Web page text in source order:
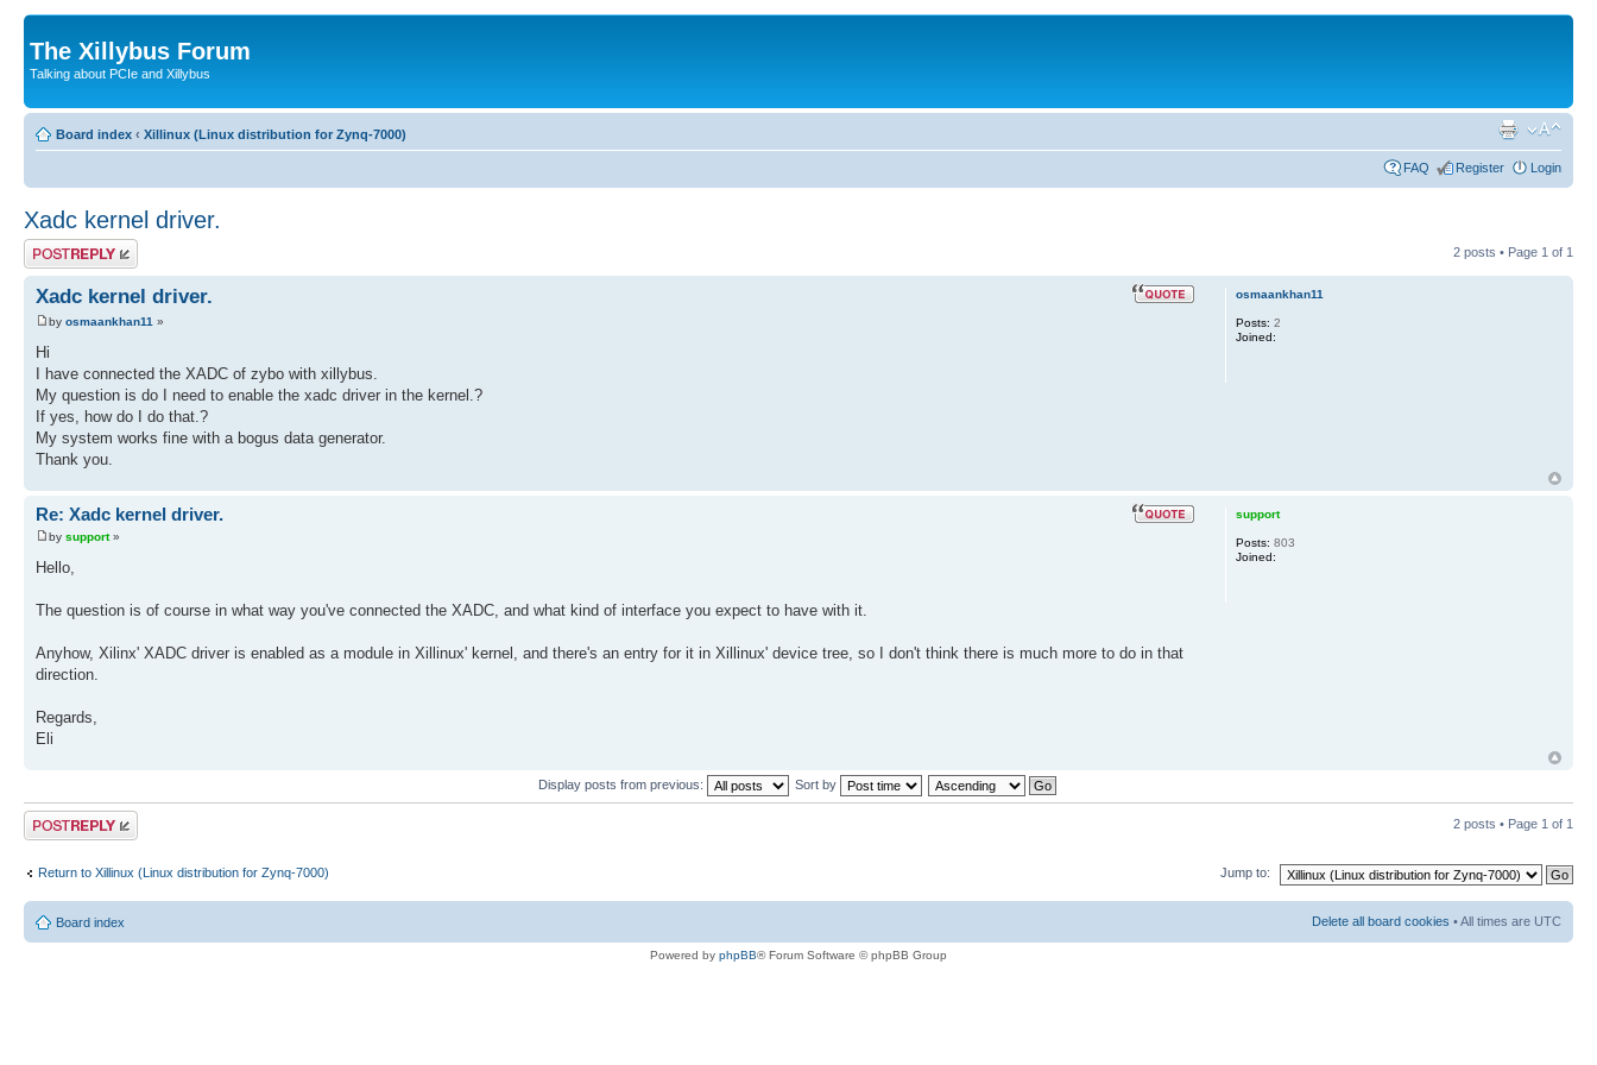
The Xillybus Forum
Talking about PCIe and Xillybus
Board index ‹ Xillinux (Linux distribution for Zynq-7000)
FAQ Register Login
Xadc kernel driver.
Post a reply 2 posts • Page 1 of 1
Xadc kernel driver.
by osmaankhan11 »
Hi
I have connected the XADC of zybo with xillybus.
My question is do I need to enable the xadc driver in the kernel.?
If yes, how do I do that.?
My system works fine with a bogus data generator.
Thank you.
osmaankhan11
Posts: 2
Joined:
Re: Xadc kernel driver.
by support»
Hello,
The question is of course in what way you've connected the XADC, and what kind of interface you expect to have with it.
Anyhow, Xilinx' XADC driver is enabled as a module in Xillinux' kernel, and there's an entry for it in Xillinux' device tree, so I don't think there is much more to do in that
direction.
Regards,
Eli
support
Posts: 803
Joined:
Display posts from previous: Sort by
Post a reply 2 posts • Page 1 of 1
Return to Xillinux (Linux distribution for Zynq-7000) Jump to:
Board index Delete all board cookies • All times are UTC
Powered by phpBB® Forum Software © phpBB Group